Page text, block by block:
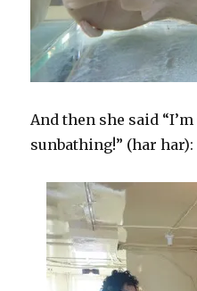
And then she said
sunbathing!” (har har):